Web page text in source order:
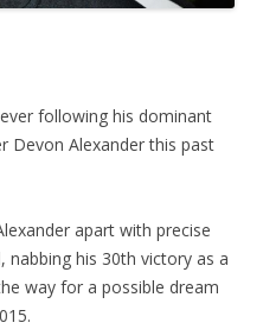
following his dominant
Devon Alexander this past
apart with precise
nabbing his 30th victory as a
way for a possible dream